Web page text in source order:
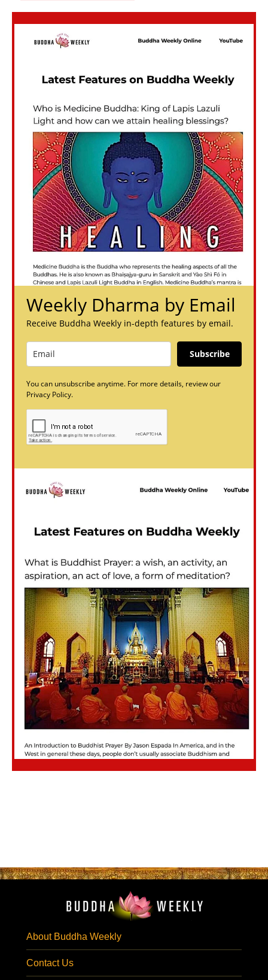
Weekly Dharma by Email
Receive Buddha Weekly in-depth features by email.
Subscribe
You can unsubscribe anytime. For more details, review our
Privacy Policy.
About Buddha Weekly
Contact Us